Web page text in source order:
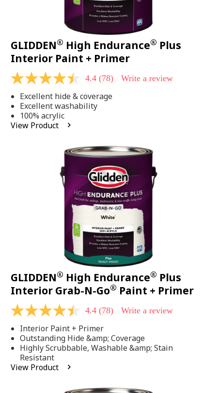
GLIDDEN® High Endurance® Plus
Interior Paint + Primer
4.4
of
5
stars,
average
rating
4.4 (78) Write a review
Excellent hide & coverage
Excellent washability
100% acrylic
View Product
GLIDDEN® High Endurance® Plus
Interior Grab-N-Go® Paint + Primer
4.4
of
5
stars,
average
rating
value.
4.4 (78) Write a review
Interior Paint + Primer
Outstanding Hide &amp; Coverage
Highly Scrubbable, Washable &amp; Stain
Resistant
View Product